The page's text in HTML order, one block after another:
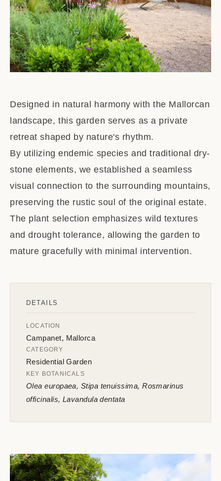
Designed in natural harmony with the Mallorcan
landscape, this garden serves as a private
retreat shaped by nature's rhythm.
By utilizing endemic species and traditional dry-
stone elements, we established a seamless
visual connection to the surrounding mountains,
preserving the rustic soul of the original estate.
The plant selection emphasizes wild textures
and drought tolerance, allowing the garden to
mature gracefully with minimal intervention.
DETAILS
LOCATION
Campanet, Mallorca
CATEGORY
Residential Garden
KEY BOTANICALS
Olea europaea, Stipa tenuissima, Rosmarinus
officinalis, Lavandula dentata